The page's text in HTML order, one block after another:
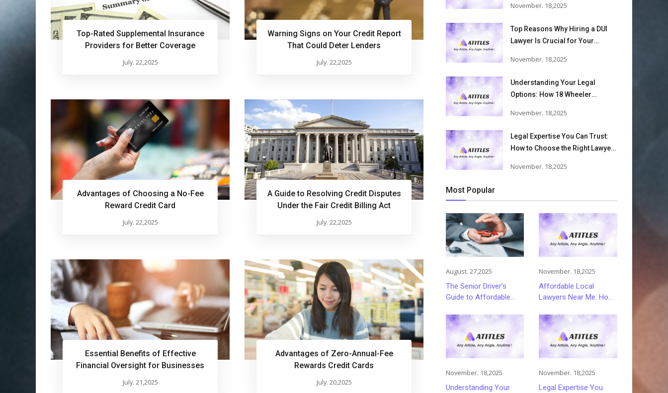
Top-Rated Supplemental Insurance
Providers for Better Coverage
July. 22,2025
Warning Signs on Your Credit Report
That Could Deter Lenders
July. 22,2025
Advantages of Choosing a No-Fee
Reward Credit Card
July. 22,2025
A Guide to Resolving Credit Disputes
Under the Fair Credit Billing Act
July. 22,2025
Essential Benefits of Effective
Financial Oversight for Businesses
July. 21,2025
Advantages of Zero-Annual-Fee
Rewards Credit Cards
July. 20,2025
November. 18,2025
Top Reasons Why Hiring a DUI
Lawyer Is Crucial for Your
November. 18,2025
Understanding Your Legal
Options: How 18 Wheeler
Victims Recover From Trucking
November. 18,2025
Legal Expertise You Can Trust:
How to Choose the Right Lawyer
November. 18,2025
Most Popular
August. 27,2025
The Senior Driver's
Guide to Affordable
Insurance Choices
November. 18,2025
Affordable Local
Lawyers Near Me: How
Services
November. 18,2025
Understanding Your
November. 18,2025
Legal Expertise You